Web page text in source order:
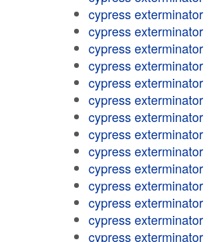
cypress exterminator
cypress exterminator
cypress exterminator
cypress exterminator
cypress exterminator
cypress exterminator
cypress exterminator
cypress exterminator
cypress exterminator
cypress exterminator
cypress exterminator
cypress exterminator
cypress exterminator
cypress exterminator